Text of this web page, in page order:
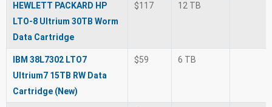
HEWLETT PACKARD HP
LTO-8 Ultrium 30TB Worm
Data Cartridge
$117 12 TB
IBM 38L7302 LTO7
Ultrium7 15TB RW Data
Cartridge (New)
$59 6 TB